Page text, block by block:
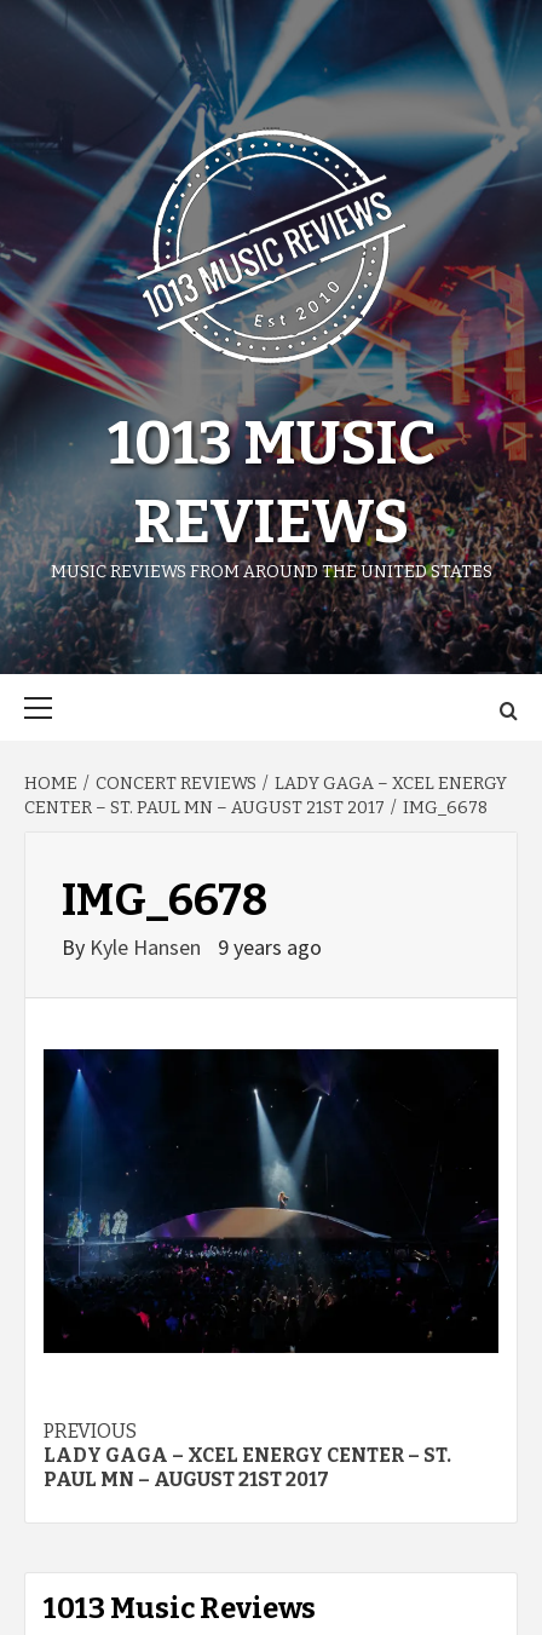
1013 MUSIC
REVIEWS
MUSIC REVIEWS FROM AROUND THE UNITED STATES
HOME CONCERT REVIEWS
LADY GAGA – XCEL ENERGY
CENTER – ST. PAUL MN – AUGUST 21ST 2017
IMG_6678
IMG_6678
By Kyle Hansen 9 years ago
Post
navigation
PREVIOUS
LADY GAGA – XCEL ENERGY CENTER – ST.
PAUL MN – AUGUST 21ST 2017
1013 Music Reviews